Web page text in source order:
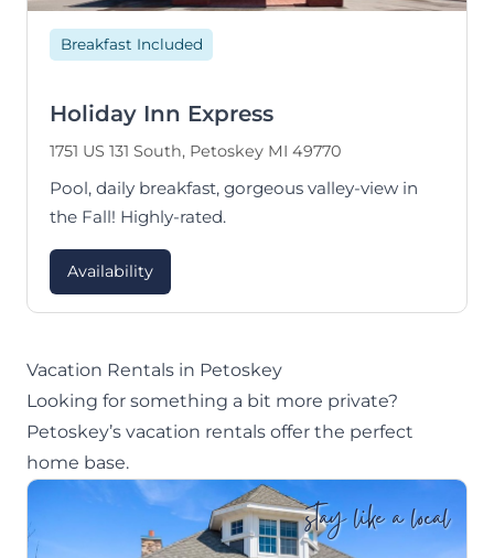
Breakfast Included
Holiday Inn Express
1751 US 131 South, Petoskey MI 49770
Pool, daily breakfast, gorgeous valley-view in
the Fall! Highly-rated.
Availability
Vacation Rentals in Petoskey
Looking for something a bit more private?
Petoskey’s vacation rentals offer the perfect
home base.
stay like a local